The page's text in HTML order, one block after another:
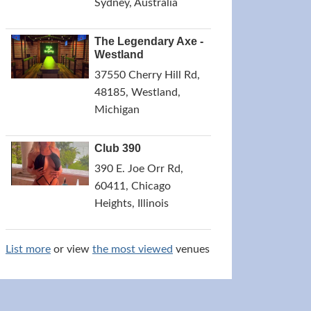
Sydney, Australia
The Legendary Axe -
Westland
37550 Cherry Hill Rd,
48185, Westland,
Michigan
Club 390
390 E. Joe Orr Rd,
60411, Chicago
Heights, Illinois
List more or view the most viewed venues